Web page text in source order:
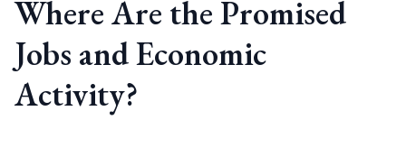
Where Are the Promised
Jobs and Economic
Activity?